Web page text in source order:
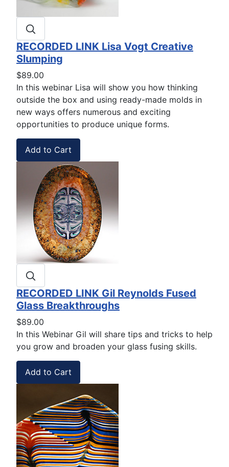
RECORDED LINK Lisa Vogt Creative
Slumping
$89.00
In this webinar Lisa will show you how thinking
outside the box and using ready-made molds in
new ways offers numerous and exciting
opportunities to produce unique forms.
RECORDED LINK Gil Reynolds Fused
Glass Breakthroughs
$89.00
In this Webinar Gil will share tips and tricks to help
you grow and broaden your glass fusing skills.